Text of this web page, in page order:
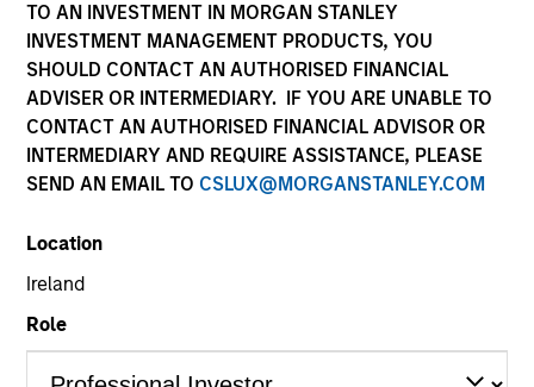
TO AN INVESTMENT IN MORGAN STANLEY
INVESTMENT MANAGEMENT PRODUCTS, YOU
SHOULD CONTACT AN AUTHORISED FINANCIAL
ADVISER OR INTERMEDIARY. IF YOU ARE UNABLE TO
CONTACT AN AUTHORISED FINANCIAL ADVISOR OR
INTERMEDIARY AND REQUIRE ASSISTANCE, PLEASE
SEND AN EMAIL TO CSLUX@MORGANSTANLEY.COM
Location
Ireland
Role